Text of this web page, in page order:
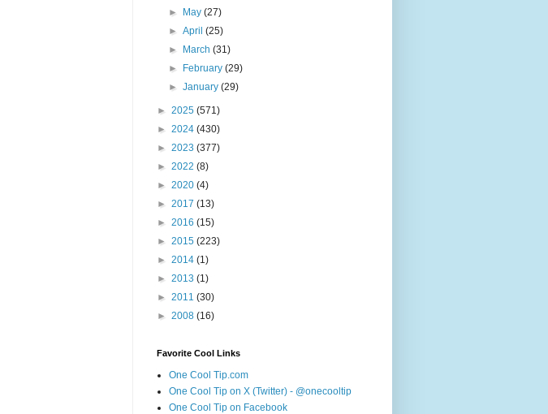
►
May(27)
►April(25)
►
March(31)
►
February(29)
►January(29)
► 2025 (571)
► 2024 (430)
► 2023 (377)
► 2022 (8)
► 2020 (4)
► 2017 (13)
► 2016 (15)
► 2015 (223)
► 2014 (1)
► 2013 (1)
► 2011 (30)
► 2008 (16)
Favorite Cool Links
One Cool Tip.com
One Cool Tip on X (Twitter) - @onecooltip
One Cool Tip on Facebook